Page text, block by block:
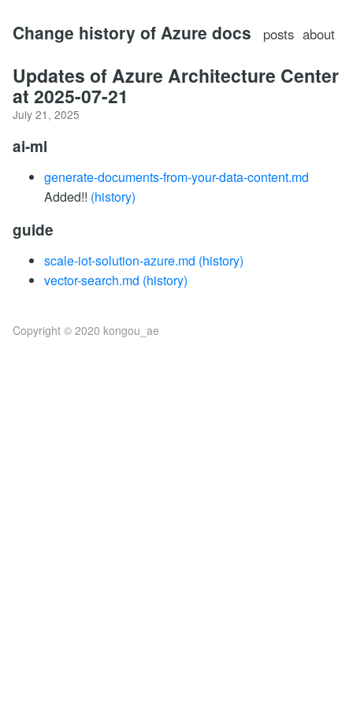
Change history of Azure docs posts about
Updates of Azure Architecture Center
at 2025-07-21
July 21, 2025
ai-ml
generate-documents-from-your-data-content.md
Added!! (history)
guide
scale-iot-solution-azure.md (history)
vector-search.md (history)
Copyright © 2020 kongou_ae